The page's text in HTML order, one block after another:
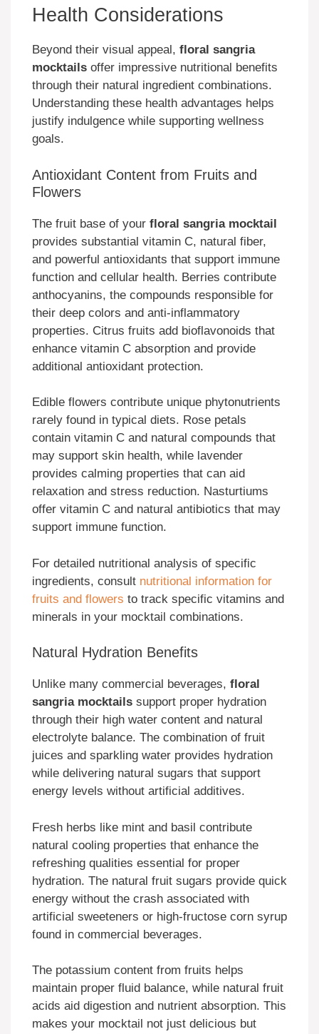
Health Considerations
Beyond their visual appeal, floral sangria
mocktails offer impressive nutritional benefits
through their natural ingredient combinations.
Understanding these health advantages helps
justify indulgence while supporting wellness
goals.
Antioxidant Content from Fruits and
Flowers
The fruit base of your floral sangria mocktail
provides substantial vitamin C, natural fiber,
and powerful antioxidants that support immune
function and cellular health. Berries contribute
anthocyanins, the compounds responsible for
their deep colors and anti-inflammatory
properties. Citrus fruits add bioflavonoids that
enhance vitamin C absorption and provide
additional antioxidant protection.
Edible flowers contribute unique phytonutrients
rarely found in typical diets. Rose petals
contain vitamin C and natural compounds that
may support skin health, while lavender
provides calming properties that can aid
relaxation and stress reduction. Nasturtiums
offer vitamin C and natural antibiotics that may
support immune function.
For detailed nutritional analysis of specific
ingredients, consult nutritional information for
fruits and flowers to track specific vitamins and
minerals in your mocktail combinations.
Natural Hydration Benefits
Unlike many commercial beverages, floral
sangria mocktails support proper hydration
through their high water content and natural
electrolyte balance. The combination of fruit
juices and sparkling water provides hydration
while delivering natural sugars that support
energy levels without artificial additives.
Fresh herbs like mint and basil contribute
natural cooling properties that enhance the
refreshing qualities essential for proper
hydration. The natural fruit sugars provide quick
energy without the crash associated with
artificial sweeteners or high-fructose corn syrup
found in commercial beverages.
The potassium content from fruits helps
maintain proper fluid balance, while natural fruit
acids aid digestion and nutrient absorption. This
makes your mocktail not just delicious but